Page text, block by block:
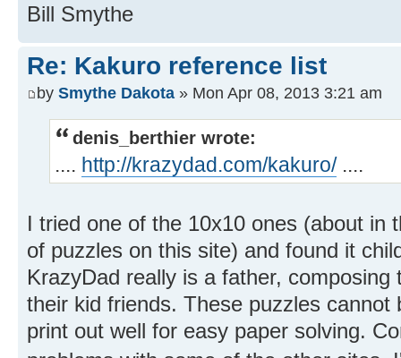
Bill Smythe
Re: Kakuro reference list
by Smythe Dakota » Mon Apr 08, 2013 3:21 am
denis_berthier wrote:
.... http://krazydad.com/kakuro/....
I tried one of the 10x10 ones (about in
of puzzles on this site) and found it
KrazyDad really is a father,
their kid friends. These puzzles
print out well for easy paper solving.